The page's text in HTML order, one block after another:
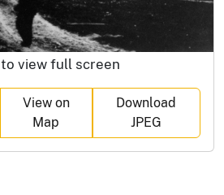
view full screen
View on
Map
Download
JPEG